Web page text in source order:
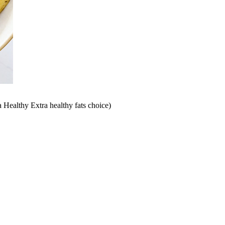
Extra healthy fats choice)